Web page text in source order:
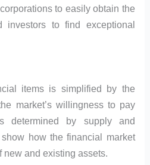
to easily obtain the
investors to find exceptional
items is simplified by the
market’s willingness to pay
determined by supply and
how the financial market
new and existing assets.